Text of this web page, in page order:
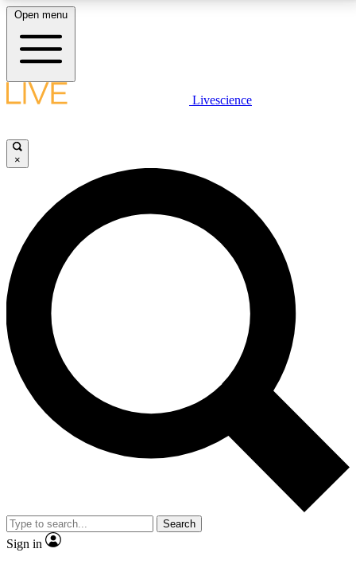
LIVE SCIENCE PLUS
JOIN FREE
LIVE SCIENCE PRO
Unlimited access to our exclusive features, expert analysis and in-depth
interviews, all ad-free
No ads, ever
Exclusive, original
reporting
video
Member-only features
Open menu
Livescience
×
Search
Sign in